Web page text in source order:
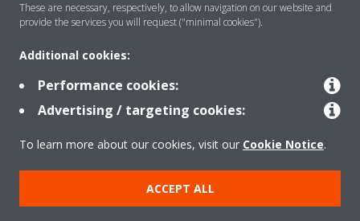
Solutions
Contact
Products
Copyright © Daikin
These are necessary, respectively, to allow navigation on our website and
provide the services you will request ("minimal cookies").
Additional cookies:
Performance cookies:
Advertising / targeting cookies:
To learn more about our cookies, visit our Cookie Notice.
ACCEPT ALL